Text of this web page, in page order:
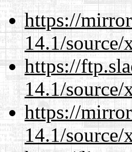
https://
14.1/source/
https://
14.1/source/
https://
14.1/source/